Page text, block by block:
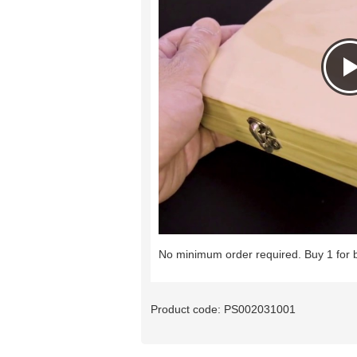
No minimum order required. Buy 1 for
Product code: PS002031001